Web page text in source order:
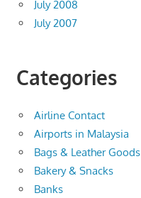
July 2008
July 2007
Categories
Airline Contact
Airports in Malaysia
Bags & Leather Goods
Bakery & Snacks
Banks